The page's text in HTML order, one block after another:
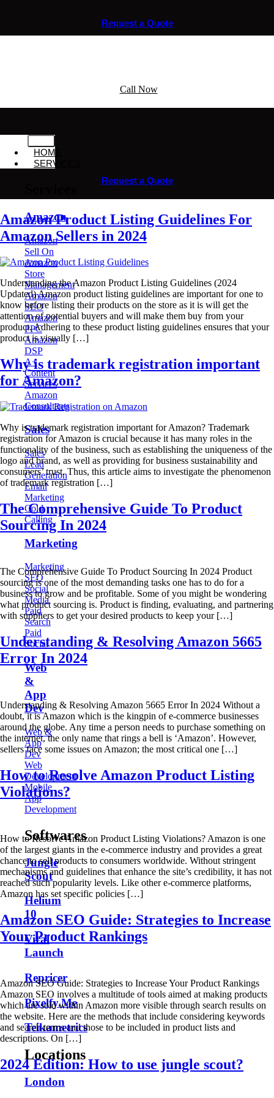
Request a Quote
Call Now
HOME
SERVICES
Amazon
Amazon
Sell On
Amazon
Store
Management
Amazon
SEO
Amazon
PPC
Amazon
DSP
A+
Content
Services
Amazon
Consultants
Sales
Sales
Lead
Generation
Email
Marketing
Cold
Calling
Marketing
Marketing
SEO
Social
Media
Paid
Search
Paid
Social
Web
&
App
Dev
Web &
App
Dev
Web
Development
Mobile
App
Development
Softwares
Jungle
Scout
Helium
10
Viral
Launch
Repricer
Pixelfy.Me
Teikametrics
Locations
London
Request a Quote
Amazon Product Listing Guidelines For
Amazon Sellers in 2024
Understanding the Amazon Product Listing Guidelines (2024
Updated) Amazon product listing guidelines are important for one to
know before listing their products on the store as it is will get the
attention of potential buyers and will make them buy from your
product. Adhering to these product listing guidelines ensures that your
product is visually […]
Why is trademark registration important
for Amazon?
Why is trademark registration important for Amazon? Trademark
registration for Amazon is crucial because it has many roles in the
functionality of the business, such as establishing the uniqueness of the
logo and brand, as well as providing for business sustainability and
consumers’ trust. Thus, this article aims to investigate the phenomenon
of trademark registration […]
The Comprehensive Guide To Product
Sourcing In 2024
The Comprehensive Guide To Product Sourcing In 2024 Product
sourcing is one of the most demanding tasks one has to do for a
business to grow and be profitable. Some of you might be wondering
what product sourcing is. Product is finding, evaluating, and partnering
with suppliers to get your desired products to keep your […]
Understanding & Resolving Amazon 5665
Error In 2024
Understanding & Resolving Amazon 5665 Error In 2024 Without a
doubt, it is Amazon which is the kingpin of e-commerce businesses
around the globe. Any time a person needs to purchase something on
the internet, the only name that rings a bell is ‘Amazon’. However,
sellers face some issues on Amazon; the most critical one […]
How to Resolve Amazon Product Listing
Violations?
How to Resolve Amazon Product Listing Violations? Amazon is one
of the largest giants in the e-commerce industry and provides a great
chance to sell products to consumers worldwide. Without stringent
mechanisms and guidelines that enhance the site’s credibility, it has not
reached such popularity levels. Like other e-commerce platforms,
Amazon has set specific policies […]
Amazon SEO Guide: Strategies to Increase
Your Product Rankings
Amazon SEO Guide: Strategies to Increase Your Product Rankings
Amazon SEO involves a multitude of tools aimed at making products
which are sold within Amazon more visible through search results on
the website. Here are the methods that include considering keywords
and search terms and those to be included in product lists and
descriptions. On […]
2024 Edition: How to use jungle scout?